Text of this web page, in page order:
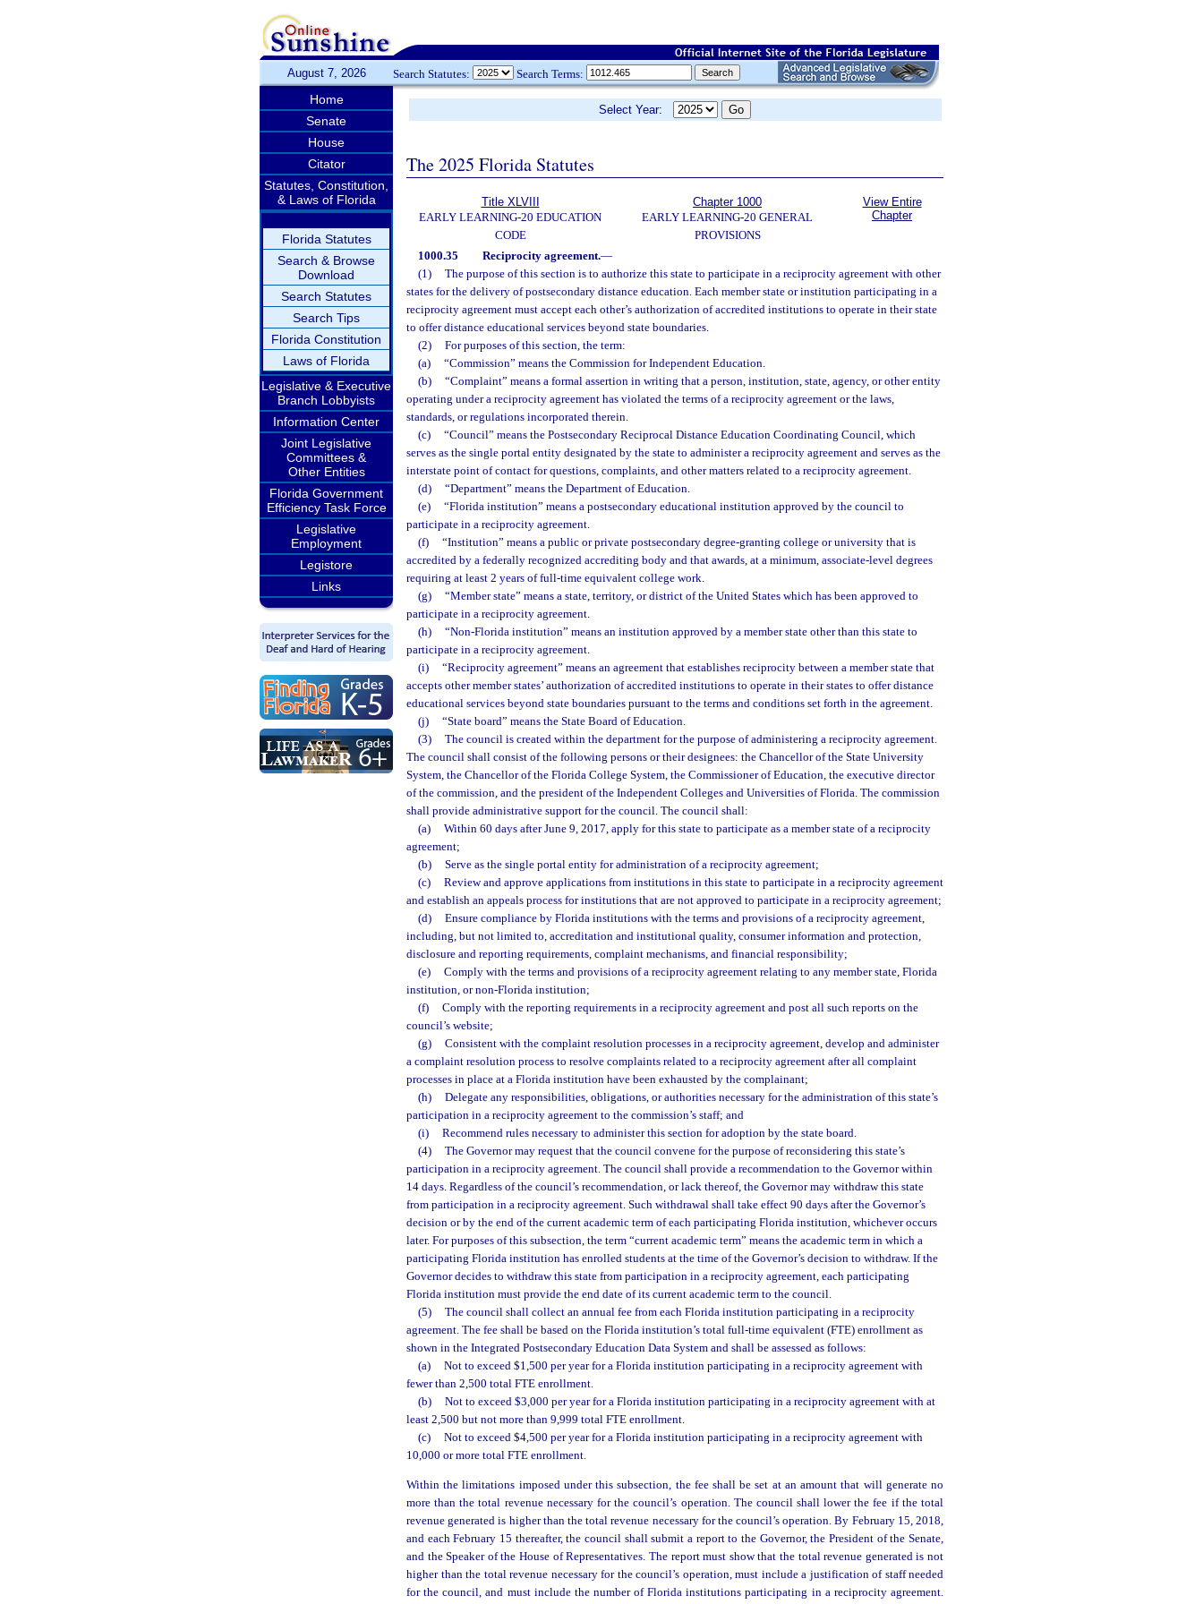
August 7, 2026 Search Statutes: Search Terms:
Home
Senate
House
Citator
Statutes, Constitution,
& Laws of Florida
Florida Statutes
Search & Browse
Download
Search Statutes
Search Tips
Florida Constitution
Laws of Florida
Legislative & Executive
Branch Lobbyists
Information Center
Joint Legislative
Committees &
Other Entities
Florida Government
Efficiency Task Force
Legislative
Employment
Legistore
Links
Select Year:
The 2025 Florida Statutes
Title XLVIII
EARLY LEARNING-20 EDUCATION
CODE
Chapter 1000
EARLY LEARNING-20 GENERAL
PROVISIONS
View Entire
Chapter
1000.35 Reciprocity agreement.—
(1)
The purpose of this section is to authorize this state to participate in a reciprocity agreement with other
states for the delivery of postsecondary distance education. Each member state or institution participating in a
reciprocity agreement must accept each other’s authorization of accredited institutions to operate in their state
to offer distance educational services beyond state boundaries.
(2)
For purposes of this section, the term:
(a)
“Commission” means the Commission for Independent Education.
(b)
“Complaint” means a formal assertion in writing that a person, institution, state, agency, or other entity
operating under a reciprocity agreement has violated the terms of a reciprocity agreement or the laws,
standards, or regulations incorporated therein.
(c)
“Council” means the Postsecondary Reciprocal Distance Education Coordinating Council, which
serves as the single portal entity designated by the state to administer a reciprocity agreement and serves as the
interstate point of contact for questions, complaints, and other matters related to a reciprocity agreement.
(d)
“Department” means the Department of Education.
(e)
“Florida institution” means a postsecondary educational institution approved by the council to
participate in a reciprocity agreement.
(f)
“Institution” means a public or private postsecondary degree-granting college or university that is
accredited by a federally recognized accrediting body and that awards, at a minimum, associate-level degrees
requiring at least 2 years of full-time equivalent college work.
(g)
“Member state” means a state, territory, or district of the United States which has been approved to
participate in a reciprocity agreement.
(h)
“Non-Florida institution” means an institution approved by a member state other than this state to
participate in a reciprocity agreement.
(i)
“Reciprocity agreement” means an agreement that establishes reciprocity between a member state that
accepts other member states’ authorization of accredited institutions to operate in their states to offer distance
educational services beyond state boundaries pursuant to the terms and conditions set forth in the agreement.
(j)
“State board” means the State Board of Education.
(3)
The council is created within the department for the purpose of administering a reciprocity agreement.
The council shall consist of the following persons or their designees: the Chancellor of the State University
System, the Chancellor of the Florida College System, the Commissioner of Education, the executive director
of the commission, and the president of the Independent Colleges and Universities of Florida. The commission
shall provide administrative support for the council. The council shall:
(a)
Within 60 days after June 9, 2017, apply for this state to participate as a member state of a reciprocity
agreement;
(b)
Serve as the single portal entity for administration of a reciprocity agreement;
(c)
Review and approve applications from institutions in this state to participate in a reciprocity agreement
and establish an appeals process for institutions that are not approved to participate in a reciprocity agreement;
(d)
Ensure compliance by Florida institutions with the terms and provisions of a reciprocity agreement,
including, but not limited to, accreditation and institutional quality, consumer information and protection,
disclosure and reporting requirements, complaint mechanisms, and financial responsibility;
(e)
Comply with the terms and provisions of a reciprocity agreement relating to any member state, Florida
institution, or non-Florida institution;
(f)
Comply with the reporting requirements in a reciprocity agreement and post all such reports on the
council’s website;
(g)
Consistent with the complaint resolution processes in a reciprocity agreement, develop and administer
a complaint resolution process to resolve complaints related to a reciprocity agreement after all complaint
processes in place at a Florida institution have been exhausted by the complainant;
(h)
Delegate any responsibilities, obligations, or authorities necessary for the administration of this state’s
participation in a reciprocity agreement to the commission’s staff; and
(i)
Recommend rules necessary to administer this section for adoption by the state board.
(4)
The Governor may request that the council convene for the purpose of reconsidering this state’s
participation in a reciprocity agreement. The council shall provide a recommendation to the Governor within
14 days. Regardless of the council’s recommendation, or lack thereof, the Governor may withdraw this state
from participation in a reciprocity agreement. Such withdrawal shall take effect 90 days after the Governor’s
decision or by the end of the current academic term of each participating Florida institution, whichever occurs
later. For purposes of this subsection, the term “current academic term” means the academic term in which a
participating Florida institution has enrolled students at the time of the Governor’s decision to withdraw. If the
Governor decides to withdraw this state from participation in a reciprocity agreement, each participating
Florida institution must provide the end date of its current academic term to the council.
(5)
The council shall collect an annual fee from each Florida institution participating in a reciprocity
agreement. The fee shall be based on the Florida institution’s total full-time equivalent (FTE) enrollment as
shown in the Integrated Postsecondary Education Data System and shall be assessed as follows:
(a)
Not to exceed $1,500 per year for a Florida institution participating in a reciprocity agreement with
fewer than 2,500 total FTE enrollment.
(b)
Not to exceed $3,000 per year for a Florida institution participating in a reciprocity agreement with at
least 2,500 but not more than 9,999 total FTE enrollment.
(c)
Not to exceed $4,500 per year for a Florida institution participating in a reciprocity agreement with
10,000 or more total FTE enrollment.
Within the limitations imposed under this subsection, the fee shall be set at an amount that will generate no
more than the total revenue necessary for the council’s operation. The council shall lower the fee if the total
revenue generated is higher than the total revenue necessary for the council’s operation. By February 15, 2018,
and each February 15 thereafter, the council shall submit a report to the Governor, the President of the Senate,
and the Speaker of the House of Representatives. The report must show that the total revenue generated is not
higher than the total revenue necessary for the council’s operation, must include a justification of staff needed
for the council, and must include the number of Florida institutions participating in a reciprocity agreement.